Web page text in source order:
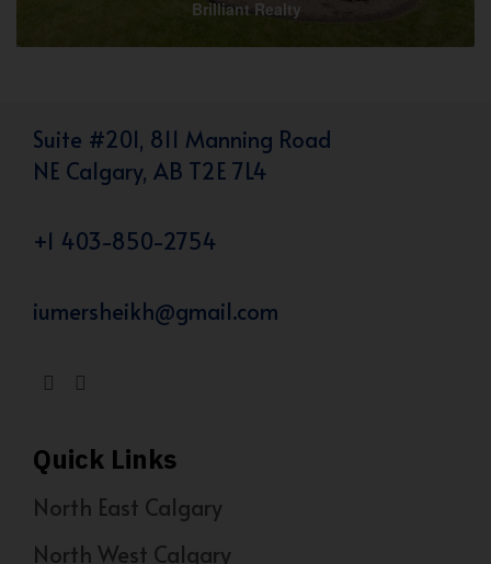
Brilliant Realty
Suite #201, 811 Manning Road
NE Calgary, AB T2E 7L4
+1 403-850-2754
iumersheikh@gmail.com
Quick Links
North East Calgary
North West Calgary